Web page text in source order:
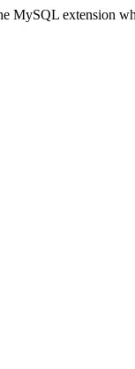
MySQL extension